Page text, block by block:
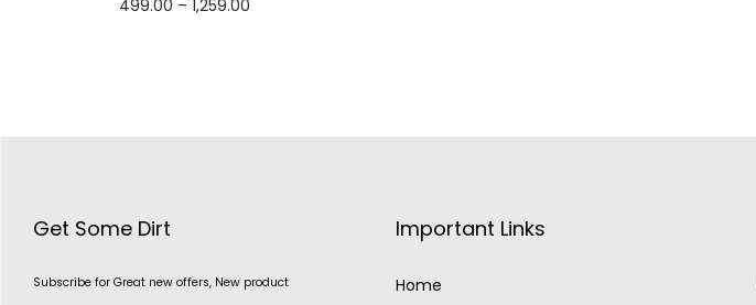
499.00 – 1,259.00
Get Some Dirt
Subscribe for Great new offers, New product
Important Links
Home